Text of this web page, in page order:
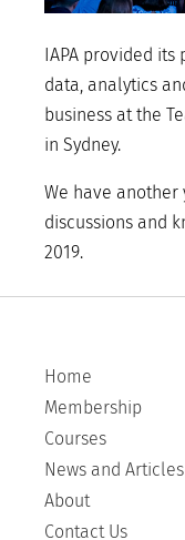
IAPA provided
data, analytics
business at the
in Sydney.
We have another
discussions and
2019.
Home
Membership
Courses
News and Articles
About
Contact Us